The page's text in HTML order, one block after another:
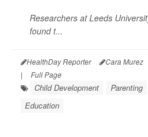
Researchers at Leeds
found t...
HealthDay Reporter Cara Murez
|
Full Page
Child Development Parenting
Education